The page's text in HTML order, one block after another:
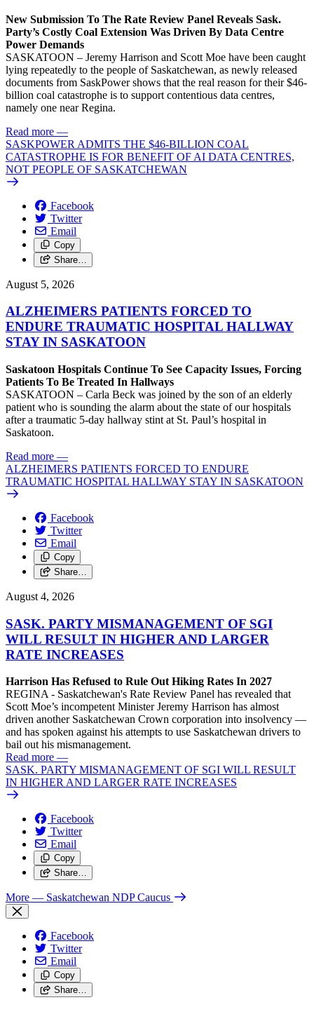
New Submission To The Rate Review Panel Reveals Sask.
Party’s Costly Coal Extension Was Driven By Data Centre
Power Demands
SASKATOON – Jeremy Harrison and Scott Moe have been caught
lying repeatedly to the people of Saskatchewan, as newly released
documents from SaskPower shows that the real reason for their $46-
billion coal catastrophe is to support contentious data centres,
namely one near Regina.
Read more —
SASKPOWER ADMITS THE $46-BILLION COAL
CATASTROPHE IS FOR BENEFIT OF AI DATA CENTRES,
NOT PEOPLE OF SASKATCHEWAN
Facebook
Twitter
Email
Copy
Share…
August 5, 2026
ALZHEIMERS PATIENTS FORCED TO
ENDURE TRAUMATIC HOSPITAL HALLWAY
STAY IN SASKATOON
Saskatoon Hospitals Continue To See Capacity Issues, Forcing
Patients To Be Treated In Hallways
SASKATOON – Carla Beck was joined by the son of an elderly
patient who is sounding the alarm about the state of our hospitals
after a traumatic 5-day hallway stint at St. Paul’s hospital in
Saskatoon.
Read more —
ALZHEIMERS PATIENTS FORCED TO ENDURE
TRAUMATIC HOSPITAL HALLWAY STAY IN SASKATOON
Facebook
Twitter
Email
Copy
Share…
August 4, 2026
SASK. PARTY MISMANAGEMENT OF SGI
WILL RESULT IN HIGHER AND LARGER
RATE INCREASES
Harrison Has Refused to Rule Out Hiking Rates In 2027
REGINA - Saskatchewan's Rate Review Panel has revealed that
Scott Moe’s incompetent Minister Jeremy Harrison has almost
driven another Saskatchewan Crown corporation into insolvency —
and has spoken against his attempts to use Saskatchewan drivers to
bail out his mismanagement.
Read more —
SASK. PARTY MISMANAGEMENT OF SGI WILL RESULT
IN HIGHER AND LARGER RATE INCREASES
Facebook
Twitter
Email
Copy
Share…
More — Saskatchewan NDP Caucus
Facebook
Twitter
Email
Copy
Share…